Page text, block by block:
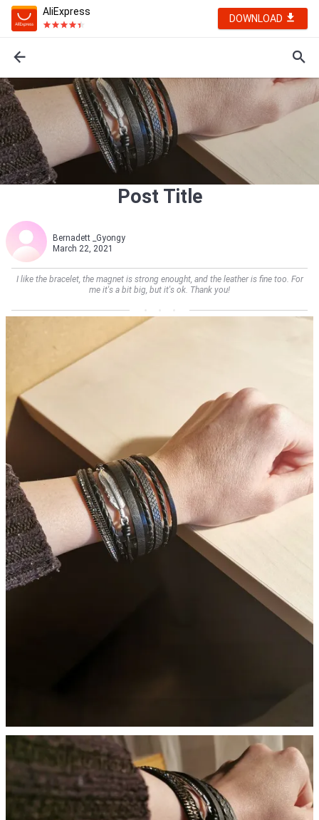
AliExpress
DOWNLOAD
Post Title
Bernadett _Gyongy
March 22, 2021
I like the bracelet, the magnet is strong enought, and the leather is fine too. For
me it's a bit big, but it's ok. Thank you!